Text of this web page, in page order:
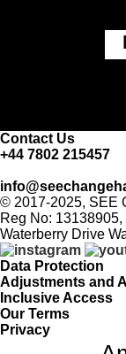
Contact Us
+44 7802 215457
© 2017-2025, SEE
Reg No:
Waterberry Drive
Data Protection
Adjustments and
Inclusive Access
Our Terms
Privacy